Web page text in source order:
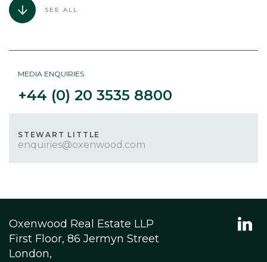
SEE ALL
MEDIA ENQUIRIES
+44 (0) 20 3535 8800
STEWART LITTLE
enquiries@oxenwood.com
Oxenwood Real Estate LLP
First Floor, 86 Jermyn Street
London,